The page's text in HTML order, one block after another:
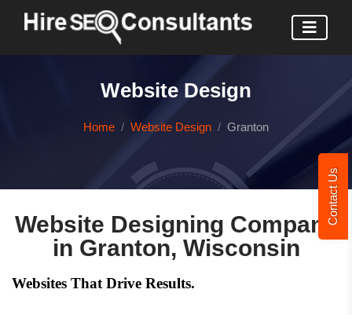
Contact Us
Website Design
Home Website Design Granton
Website Designing Company
in Granton, Wisconsin
Websites That Drive Results.